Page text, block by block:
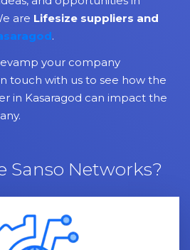
are Lifesize suppliers and
.
your company
touch with us to see how the
in Kasaragod can impact the
Sanso Networks?